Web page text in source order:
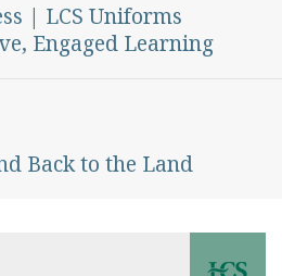
| LCS Uniforms
Engaged Learning
Back to the Land